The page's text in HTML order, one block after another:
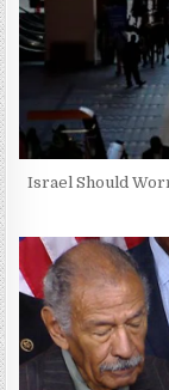
Israel Should